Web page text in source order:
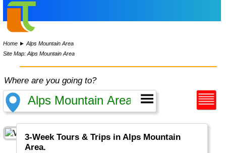
Home ►Alps Mountain Area
Site Map: Alps Mountain Area
Where are you going to?
3-Week Tours & Trips in Alps Mountain
Area.